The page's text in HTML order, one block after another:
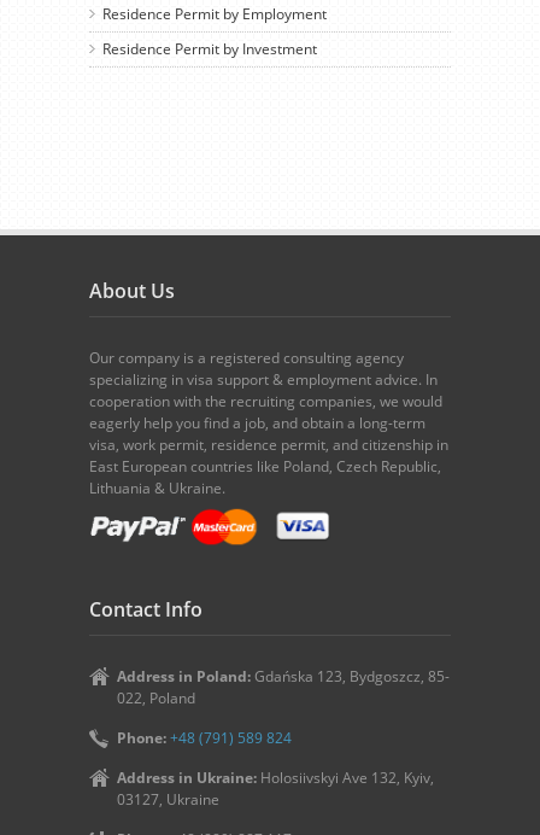
Residence Permit by Employment
Residence Permit by Investment
About Us
Our company is a registered consulting agency
specializing in visa support & employment advice. In
cooperation with the recruiting companies, we would
eagerly help you find a job, and obtain a long-term
visa, work permit, residence permit, and citizenship in
East European countries like Poland, Czech Republic,
Lithuania & Ukraine.
Contact Info
Address in Poland: Gdańska 123, Bydgoszcz, 85-
022, Poland
Phone:+48 (791) 589 824
Address in Ukraine: Holosiivskyi Ave 132, Kyiv,
03127, Ukraine